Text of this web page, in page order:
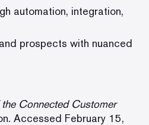
automation, integration,
prospects with nuanced
Connected Customer
Accessed February 15,